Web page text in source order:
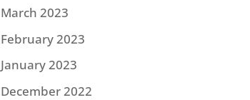
March 2023
February 2023
January 2023
December 2022